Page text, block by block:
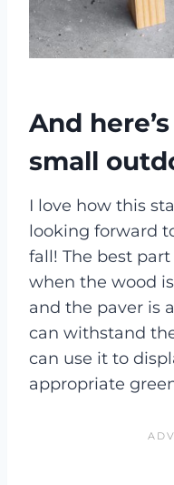
And
small
I love how this
looking forward
fall! The best
when the wood
and the paver is
can withstand
can use it to
appropriate